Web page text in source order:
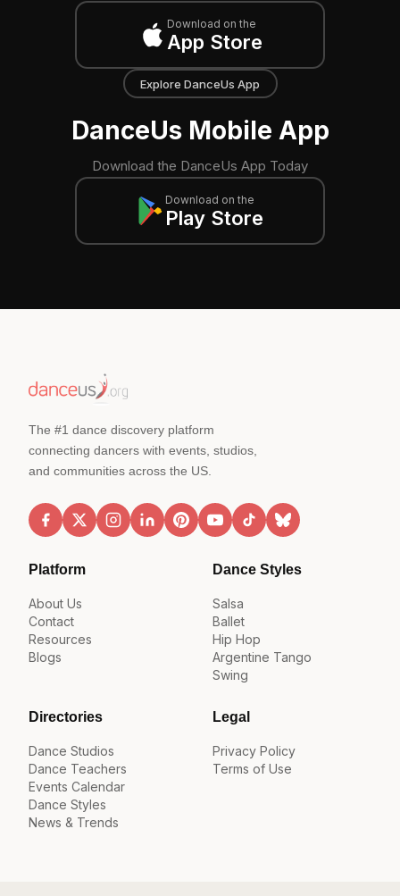
Download on the
App Store
Explore DanceUs App
DanceUs Mobile App
Download the DanceUs App Today
Download on the
Play Store
The #1 dance discovery platform
connecting dancers with events, studios,
and communities across the US.
Platform
About Us
Contact
Resources
Blogs
Dance Styles
Salsa
Ballet
Hip Hop
Argentine Tango
Swing
Directories
Dance Studios
Dance Teachers
Events Calendar
Dance Styles
News & Trends
Legal
Privacy Policy
Terms of Use